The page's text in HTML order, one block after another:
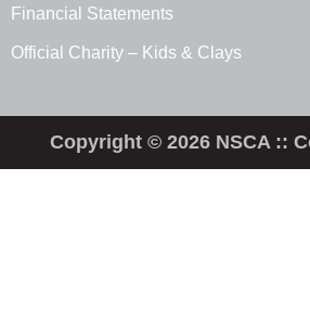
Financial Statements
Official Charity – Kids & Clays
Copyright © 2026 NSCA ::